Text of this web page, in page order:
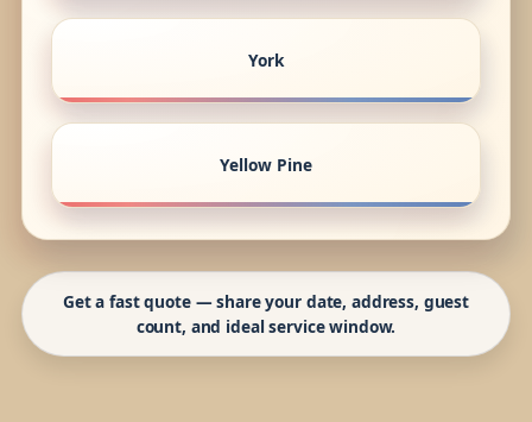
York
Yellow Pine
Get a fast quote — share your date, address, guest
count, and ideal service window.